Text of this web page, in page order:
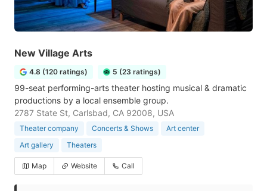
New Village Arts
4.8 (120 ratings) 5 (23 ratings)
99-seat performing-arts theater hosting musical & dramatic
productions by a local ensemble group.
2787 State St, Carlsbad, CA 92008, USA
Theater company Concerts & Shows
Art center
Art gallery
Theaters
Map Website Call